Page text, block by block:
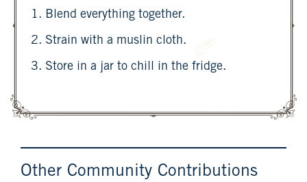
1. Blend everything together.
2. Strain with a muslin cloth.
3. Store in a jar to chill in the fridge.
Other Community Contributions